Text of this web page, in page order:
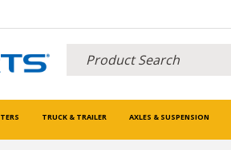
TRUCK & TRAILER AXLES & SUSPENSION